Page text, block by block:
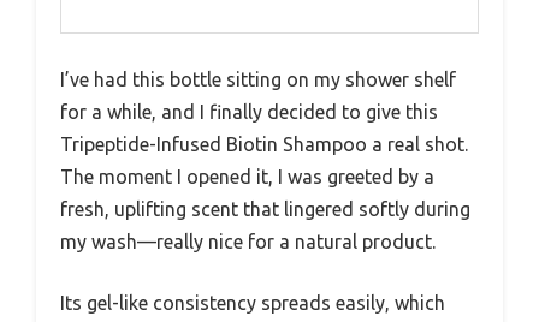
I’ve had this bottle sitting on my shower shelf
for a while, and I finally decided to give this
Tripeptide-Infused Biotin Shampoo a real shot.
The moment I opened it, I was greeted by a
fresh, uplifting scent that lingered softly during
my wash—really nice for a natural product.
Its gel-like consistency spreads easily, which